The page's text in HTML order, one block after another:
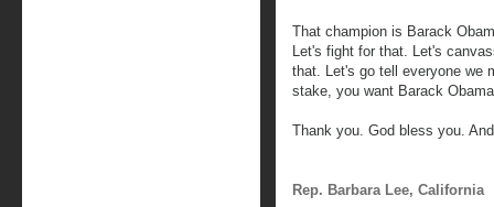
That champion is Barack
Let's fight for that. Let's
that. Let's go tell everyone we
stake, you want Barack
Thank you. God bless you.
Rep. Barbara Lee, California